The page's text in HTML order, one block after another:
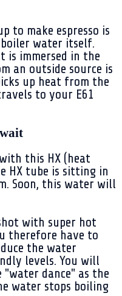
to make espresso is
water itself.
is immersed in the
an outside source is
up heat from the
to your E61
this HX (heat
HX tube is sitting in
Soon, this water will
with super hot
therefore have to
the water
levels. You will
"water dance" as the
water stops boiling